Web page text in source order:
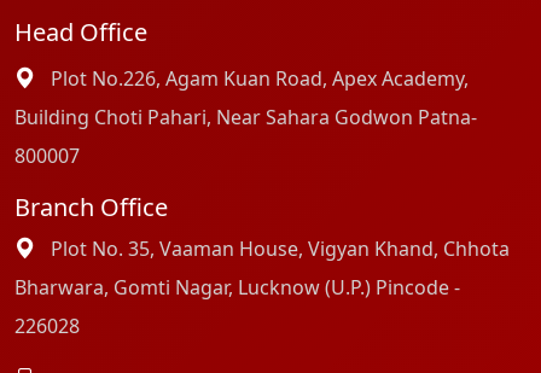
Head Office
Plot No.226, Agam Kuan Road, Apex Academy,
Building Choti Pahari, Near Sahara Godwon Patna-
800007
Branch Office
Plot No. 35, Vaaman House, Vigyan Khand, Chhota
Bharwara, Gomti Nagar, Lucknow (U.P.) Pincode -
226028